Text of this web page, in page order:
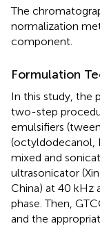
The
normalization
component.
Formulation
In this study, the
two-step
emulsifiers
(octyldodecanol,
mixed and
ultrasonicator
China) at 40 kHz
phase. Then,
and the